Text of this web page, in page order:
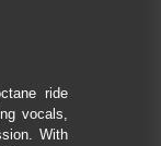
ride
vocals,
With